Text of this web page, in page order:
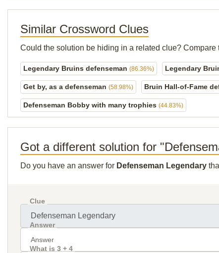
Similar Crossword Clues
Could the solution be hiding in a related clue?
Legendary Bruins defenseman (86.36%) Legendary
Get by, as a defenseman (58.98%) Bruin Hall-of-Fame
Defenseman Bobby with many trophies (44.83%)
Got a different solution for
Do you have an answer for Defenseman Legendary
Clue
Answer
What is 3 + 4